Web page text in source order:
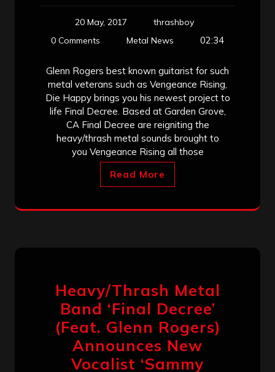
20 May, 2017
thrashboy
0 Comments
Metal News 02:34
Glenn Rogers best known guitarist for such
metal veterans such as Vengeance Rising,
Die Happy brings you his newest project to
life Final Decree. Based at Garden Grove,
CA Final Decree are reigniting the
heavy/thrash metal sounds brought to
you Vengeance Rising all those
Read More
Heavy/Thrash Metal
Band ‘Final Decree’
(Feat. Glenn Rogers)
Announces New
Vocalist ‘Sammy